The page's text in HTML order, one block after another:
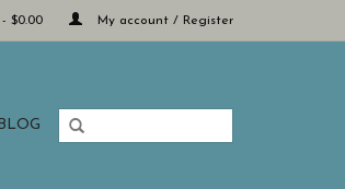
$0.00 My account / Register